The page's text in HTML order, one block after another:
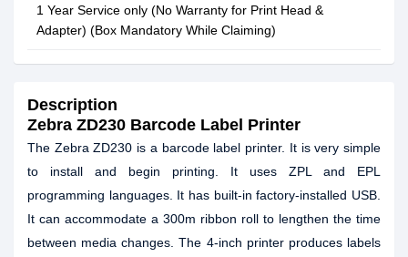
1 Year Service only (No Warranty for Print Head &
Adapter) (Box Mandatory While Claiming)
Description
Zebra ZD230 Barcode Label Printer
The Zebra ZD230 is a barcode label printer. It is very simple
to install and begin printing. It uses ZPL and EPL
programming languages. It has built-in factory-installed USB.
It can accommodate a 300m ribbon roll to lengthen the time
between media changes. The 4-inch printer produces labels